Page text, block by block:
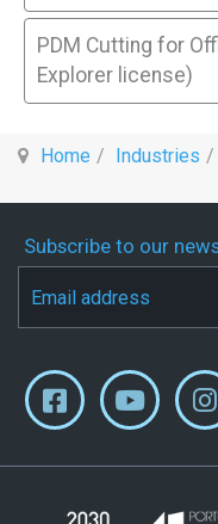
PDM Cutting for
Explorer license)
Home Industries
Subscribe to our